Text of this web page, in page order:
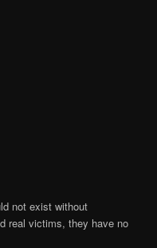
not exist without
real victims, they have no